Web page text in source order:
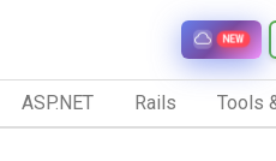
NEW
ASP.NET Rails Tools